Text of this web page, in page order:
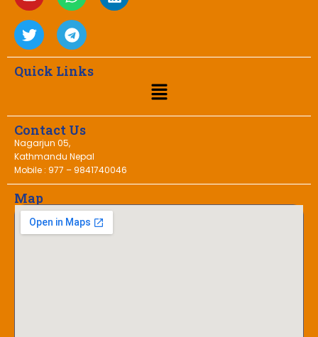
Quick Links
Contact Us
Nagarjun 05,
Kathmandu Nepal
Mobile : 977 – 9841740046
Map